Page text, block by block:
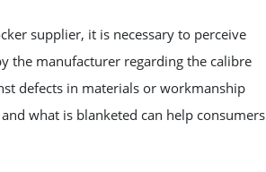
supplier, it is necessary to perceive
the manufacturer regarding the calibre
defects in materials or workmanship
what is blanketed can help consumers